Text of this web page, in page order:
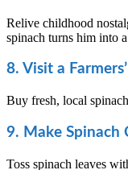
Relive childhood
spinach turns him into
8. Visit a
Buy fresh, local
9. Make Spinach
Toss spinach leaves